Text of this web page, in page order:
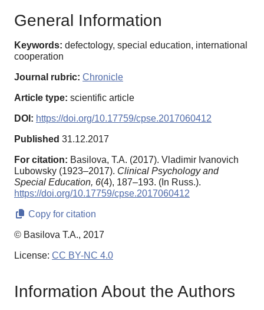
General Information
Keywords: defectology, special education, international
cooperation
Journal rubric: Chronicle
Article type: scientific article
DOI: https://doi.org/10.17759/cpse.2017060412
Published 31.12.2017
For citation: Basilova, T.A. (2017). Vladimir Ivanovich
Lubowsky (1923–2017). Clinical Psychology and
Special Education, 6(4), 187–193. (In Russ.).
https://doi.org/10.17759/cpse.2017060412
Copy for citation
© Basilova T.A., 2017
License: CC BY-NC 4.0
Information About the Authors